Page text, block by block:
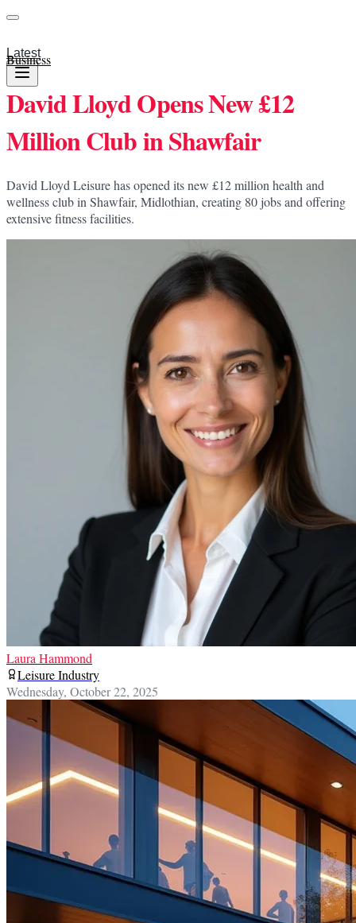
Latest
Business
David Lloyd Opens New £12
Million Club in Shawfair
David Lloyd Leisure has opened its new £12 million health and
wellness club in Shawfair, Midlothian, creating 80 jobs and offering
extensive fitness facilities.
Laura Hammond
Leisure Industry
Wednesday, October 22, 2025